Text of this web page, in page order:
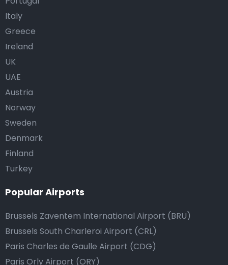
Italy
Greece
Ireland
UK
UAE
Austria
Norway
Sweden
Denmark
Finland
Turkey
Popular Airports
Brussels Zaventem International Airport (BRU)
Brussels South Charleroi Airport (CRL)
Paris Charles de Gaulle Airport (CDG)
Paris Orly Airport (ORY)